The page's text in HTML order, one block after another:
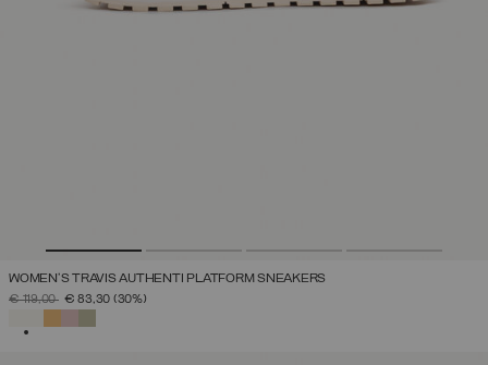
WOMEN'S TRAVIS AUTHENTI PLATFORM SNEAKERS
PRICE REDUCED FROM
€ 119,00TO€ 83,30 (30%)